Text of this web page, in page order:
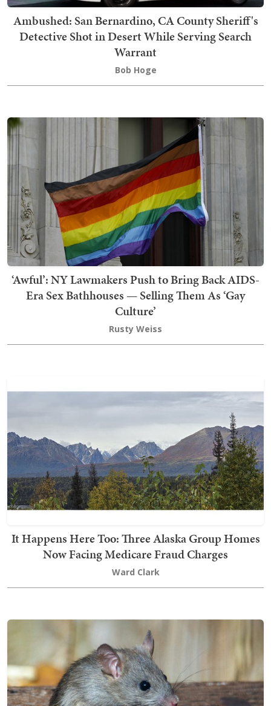
Ambushed: San Bernardino, CA County Sheriff's
Detective Shot in Desert While Serving Search
Warrant
Bob Hoge
‘Awful’: NY Lawmakers Push to Bring Back AIDS-
Era Sex Bathhouses — Selling Them As ‘Gay
Culture’
Rusty Weiss
It Happens Here Too: Three Alaska Group Homes
Now Facing Medicare Fraud Charges
Ward Clark